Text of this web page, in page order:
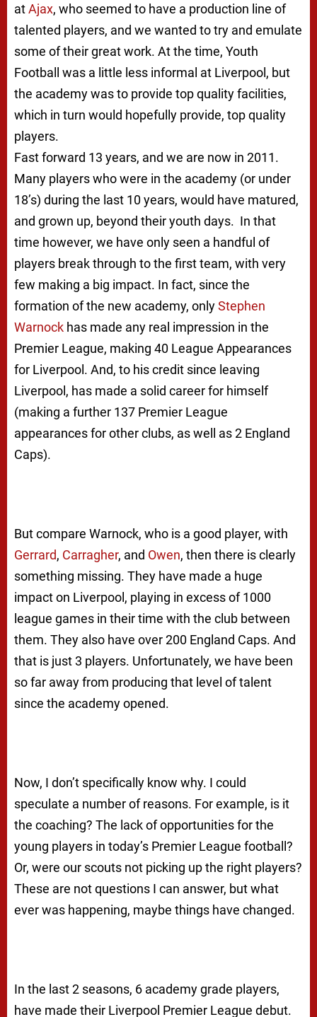
atAjax, who seemed to have a production line of
talented players, and we wanted to try and emulate
some of their great work. At the time, Youth
Football was a little less informal at Liverpool, but
the academy was to provide top quality facilities,
which in turn would hopefully provide, top quality
players.
Fast forward 13 years, and we are now in 2011.
Many players who were in the academy (or under
18’s) during the last 10 years, would have matured,
and grown up, beyond their youth days. In that
time however, we have only seen a handful of
players break through to the first team, with very
few making a big impact. In fact, since the
formation of the new academy, onlyStephen
Warnock has made any real impression in the
Premier League, making 40 League Appearances
for Liverpool. And, to his credit since leaving
Liverpool, has made a solid career for himself
(making a further 137 Premier League
appearances for other clubs, as well as 2 England
Caps).
But compare Warnock, who is a good player, with
Gerrard, Carragher, and Owen, then there is clearly
something missing. They have made a huge
impact on Liverpool, playing in excess of 1000
league games in their time with the club between
them. They also have over 200 England Caps. And
that is just 3 players. Unfortunately, we have been
so far away from producing that level of talent
since the academy opened.
Now, I don’t specifically know why. I could
speculate a number of reasons. For example, is it
the coaching? The lack of opportunities for the
young players in today’s Premier League football?
Or, were our scouts not picking up the right players?
These are not questions I can answer, but what
ever was happening, maybe things have changed.
In the last 2 seasons, 6 academy grade players,
have made their Liverpool Premier League debut.